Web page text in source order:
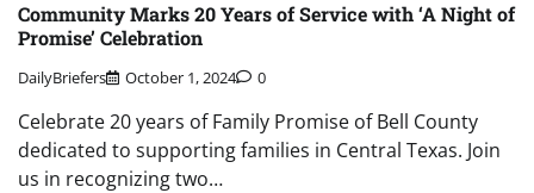
Community Marks 20 Years of Service with ‘A Night of
Promise’ Celebration
DailyBriefers October 1, 2024 0
Celebrate 20 years of Family Promise of Bell County
dedicated to supporting families in Central Texas. Join
us in recognizing two…